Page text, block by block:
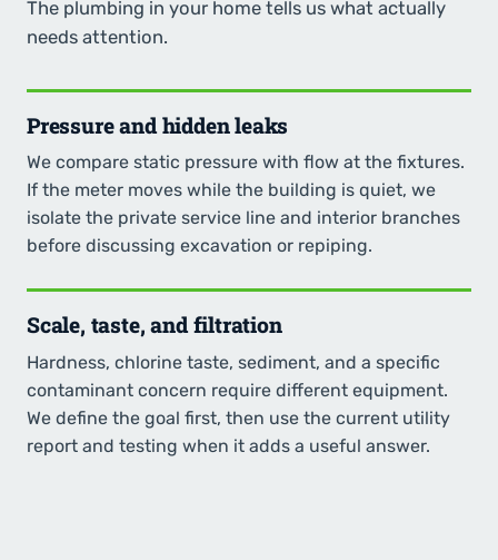
The plumbing in your home tells us what actually
needs attention.
Pressure and hidden leaks
We compare static pressure with flow at the fixtures.
If the meter moves while the building is quiet, we
isolate the private service line and interior branches
before discussing excavation or repiping.
Scale, taste, and filtration
Hardness, chlorine taste, sediment, and a specific
contaminant concern require different equipment.
We define the goal first, then use the current utility
report and testing when it adds a useful answer.